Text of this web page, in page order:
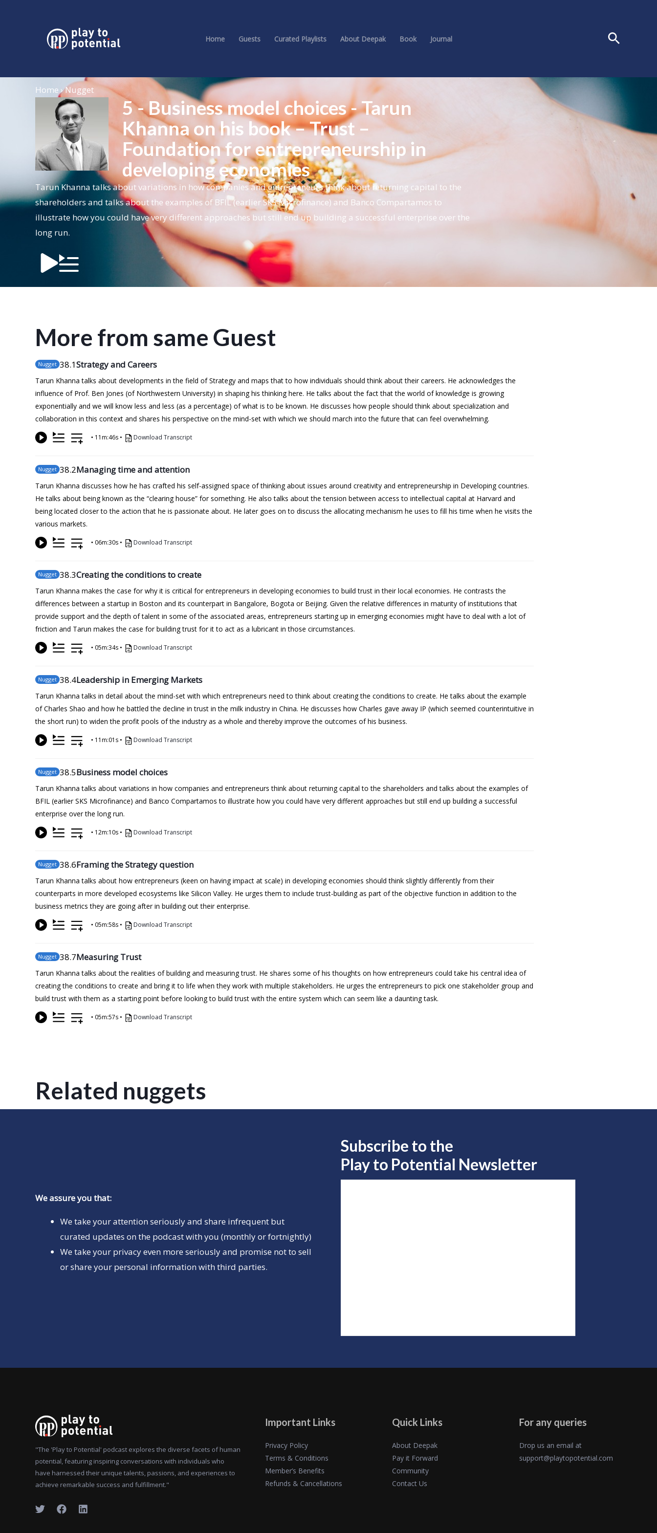
Home Guests Curated Playlists About Deepak Book Journal
Home › Nugget
5 - Business model choices - Tarun
Khanna on his book – Trust –
Foundation for entrepreneurship in
developing economies
Tarun Khanna talks about variations in how companies and entrepreneurs think about returning capital to the
shareholders and talks about the examples of BFIL (earlier SKS Microfinance) and Banco Compartamos to
illustrate how you could have very different approaches but still end up building a successful enterprise over the
long run.
More from same Guest
Nugget 38.1Strategy and Careers
Tarun Khanna talks about developments in the field of Strategy and maps that to how individuals should think about their careers. He acknowledges the
influence of Prof. Ben Jones (of Northwestern University) in shaping his thinking here. He talks about the fact that the world of knowledge is growing
exponentially and we will know less and less (as a percentage) of what is to be known. He discusses how people should think about specialization and
collaboration in this context and shares his perspective on the mind-set with which we should march into the future that can feel overwhelming.
• 11m:46s • Download Transcript
Nugget 38.2Managing time and attention
Tarun Khanna discusses how he has crafted his self-assigned space of thinking about issues around creativity and entrepreneurship in Developing countries.
He talks about being known as the “clearing house” for something. He also talks about the tension between access to intellectual capital at Harvard and
being located closer to the action that he is passionate about. He later goes on to discuss the allocating mechanism he uses to fill his time when he visits the
various markets.
• 06m:30s • Download Transcript
Nugget 38.3Creating the conditions to create
Tarun Khanna makes the case for why it is critical for entrepreneurs in developing economies to build trust in their local economies. He contrasts the
differences between a startup in Boston and its counterpart in Bangalore, Bogota or Beijing. Given the relative differences in maturity of institutions that
provide support and the depth of talent in some of the associated areas, entrepreneurs starting up in emerging economies might have to deal with a lot of
friction and Tarun makes the case for building trust for it to act as a lubricant in those circumstances.
• 05m:34s • Download Transcript
Nugget 38.4Leadership in Emerging Markets
Tarun Khanna talks in detail about the mind-set with which entrepreneurs need to think about creating the conditions to create. He talks about the example
of Charles Shao and how he battled the decline in trust in the milk industry in China. He discusses how Charles gave away IP (which seemed counterintuitive in
the short run) to widen the profit pools of the industry as a whole and thereby improve the outcomes of his business.
• 11m:01s • Download Transcript
Nugget 38.5Business model choices
Tarun Khanna talks about variations in how companies and entrepreneurs think about returning capital to the shareholders and talks about the examples of
BFIL (earlier SKS Microfinance) and Banco Compartamos to illustrate how you could have very different approaches but still end up building a successful
enterprise over the long run.
• 12m:10s • Download Transcript
Nugget 38.6Framing the Strategy question
Tarun Khanna talks about how entrepreneurs (keen on having impact at scale) in developing economies should think slightly differently from their
counterparts in more developed ecosystems like Silicon Valley. He urges them to include trust-building as part of the objective function in addition to the
business metrics they are going after in building out their enterprise.
• 05m:58s • Download Transcript
Nugget 38.7Measuring Trust
Tarun Khanna talks about the realities of building and measuring trust. He shares some of his thoughts on how entrepreneurs could take his central idea of
creating the conditions to create and bring it to life when they work with multiple stakeholders. He urges the entrepreneurs to pick one stakeholder group and
build trust with them as a starting point before looking to build trust with the entire system which can seem like a daunting task.
• 05m:57s • Download Transcript
Related nuggets
We assure you that:
We take your attention seriously and share infrequent but
curated updates on the podcast with you (monthly or fortnightly)
We take your privacy even more seriously and promise not to sell
or share your personal information with third parties.
Subscribe to the
Play to Potential Newsletter
"The 'Play to Potential' podcast explores the diverse facets of human
potential, featuring inspiring conversations with individuals who
have harnessed their unique talents, passions, and experiences to
achieve remarkable success and fulfillment."
Important Links
Privacy Policy
Terms & Conditions
Member’s Benefits
Refunds & Cancellations
Quick Links
About Deepak
Pay it Forward
Community
Contact Us
For any queries
Drop us an email at
support@playtopotential.com